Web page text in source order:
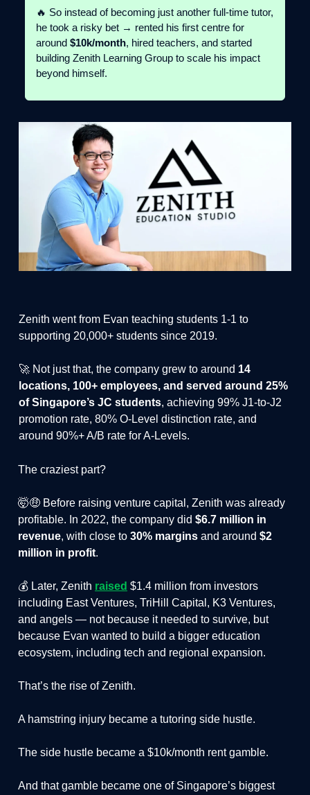
🔥 So instead of becoming just another full-time tutor,
he took a risky bet → rented his first centre for
around $10k/month, hired teachers, and started
building Zenith Learning Group to scale his impact
beyond himself.
Zenith went from Evan teaching students 1-1 to
supporting 20,000+ students since 2019.
🚀 Not just that, the company grew to around 14
locations, 100+ employees, and served around 25%
of Singapore’s JC students, achieving 99% J1-to-J2
promotion rate, 80% O-Level distinction rate, and
around 90%+ A/B rate for A-Levels.
The craziest part?
🤯🤑 Before raising venture capital, Zenith was already
profitable. In 2022, the company did $6.7 million in
revenue, with close to 30% margins and around $2
million in profit.
💰 Later, Zenith raised $1.4 million from investors
including East Ventures, TriHill Capital, K3 Ventures,
and angels — not because it needed to survive, but
because Evan wanted to build a bigger education
ecosystem, including tech and regional expansion.
That’s the rise of Zenith.
A hamstring injury became a tutoring side hustle.
The side hustle became a $10k/month rent gamble.
And that gamble became one of Singapore’s biggest